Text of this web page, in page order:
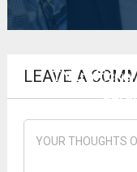
TN
LEAVE A